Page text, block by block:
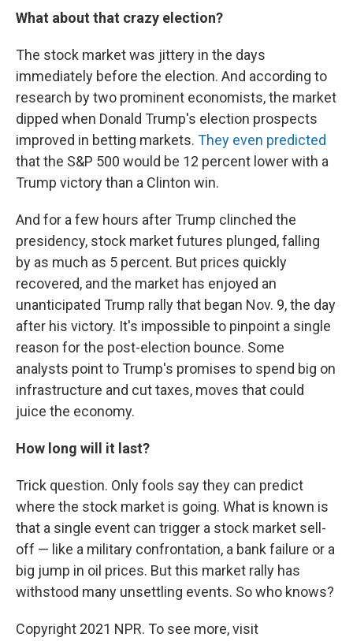
What about that crazy election?
The stock market was jittery in the days
immediately before the election. And according to
research by two prominent economists, the market
dipped when Donald Trump's election prospects
improved in betting markets. They even predicted
that the S&P 500 would be 12 percent lower with a
Trump victory than a Clinton win.
And for a few hours after Trump clinched the
presidency, stock market futures plunged, falling
by as much as 5 percent. But prices quickly
recovered, and the market has enjoyed an
unanticipated Trump rally that began Nov. 9, the day
after his victory. It's impossible to pinpoint a single
reason for the post-election bounce. Some
analysts point to Trump's promises to spend big on
infrastructure and cut taxes, moves that could
juice the economy.
How long will it last?
Trick question. Only fools say they can predict
where the stock market is going. What is known is
that a single event can trigger a stock market sell-
off — like a military confrontation, a bank failure or a
big jump in oil prices. But this market rally has
withstood many unsettling events. So who knows?
Copyright 2021 NPR. To see more, visit